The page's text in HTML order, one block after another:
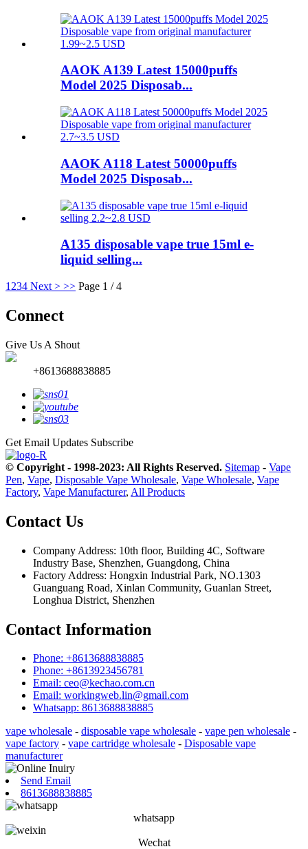
AAOK A139 Latest 15000puffs
Model 2025 Disposab...
AAOK A118 Latest 50000puffs
Model 2025 Disposab...
A135 disposable vape true 15ml e-
liquid selling...
1 234 Next > >> Page 1 / 4
Connect
Give Us A Shout
+8613688838885
Get Email Updates Subscribe
© Copyright - 1998-2023: All Rights Reserved. Sitemap - Vape
Pen, Vape, Disposable Vape Wholesale, Vape Wholesale, Vape
Factory, Vape Manufacturer, All Products
Contact Us
Company Address: 10th floor, Building 4C, Software
Industry Base, Shenzhen, Guangdong, China
Factory Address: Hongxin Industrial Park, NO.1303
Guanguang Road, Xinlan Community, Guanlan Street,
Longhua District, Shenzhen
Contact Information
Phone: +8613688838885
Phone: +8613923456781
Email: ceo@kechao.com.cn
Email: workingweb.lin@gmail.com
Whatsapp: 8613688838885
vape wholesale - disposable vape wholesale - vape pen wholesale -
vape factory - vape cartridge wholesale - Disposable vape
manufacturer
Send Email
8613688838885
whatsapp
Wechat